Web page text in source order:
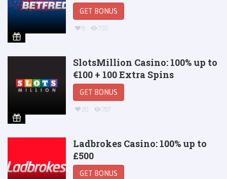
GET BONUS
8 733
SlotsMillion Casino: 100% up to
€100 + 100 Extra Spins
GET BONUS
20 787
Ladbrokes Casino: 100% up to
£500
GET BONUS